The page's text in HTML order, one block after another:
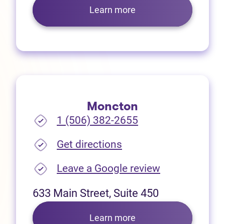
Learn more
Moncton
1 (506) 382-2655
Get directions
Leave a Google review(opens in
633 Main Street, Suite 450
Learn more